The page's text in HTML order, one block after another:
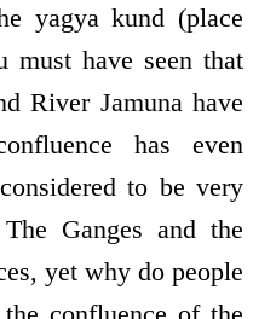
yagya kund (place
have seen that
River Jamuna have
has even
to be very
Ganges and the
yet why do people